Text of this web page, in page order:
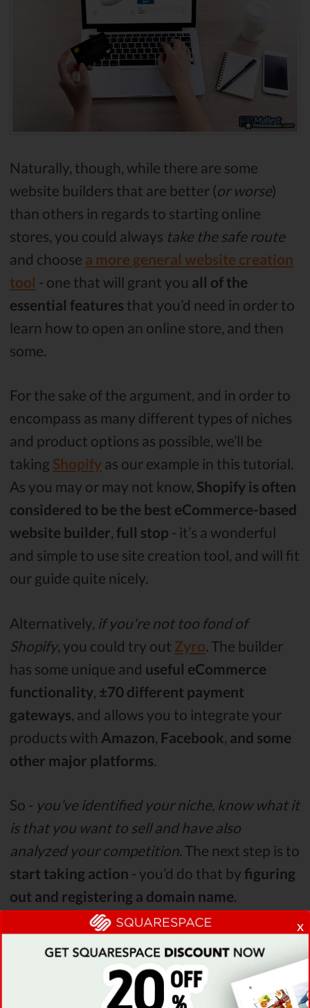
Naturally, though, while there are some
website builders that are better (or worse)
than others in regards to starting online
stores, you could always take the safe route
and choose a more general website creation
tool - one that will grant you all of the
essential features that you’d need in order to
learn how to open an online store, and then
some.
For the sake of the argument, and in order to
encompass as many different types of niches
and product options as possible, we’ll be
taking Shopify as our example in this tutorial.
As you may or may not know, Shopify is often
considered to be the best eCommerce-based
website builder, full stop - it’s a wonderful
and simple to use site creation tool, and will fit
our guide quite nicely.
Alternatively, if you're not too fond of
Shopify, you could try out Zyro . The builder
has some unique and useful eCommerce
functionality ±70 different payment
gateways , and allows you to integrate your
products with Amazon Facebook and some
other major platforms
So - you’ve identified your niche, know what it
is that you want to sell and have also
analyzed your competition . The next step is to
start taking action - you’d do that by figuring
out and registering a domain name
Latest Squarespace Coupon Found:
Verified STAFF PICK
x